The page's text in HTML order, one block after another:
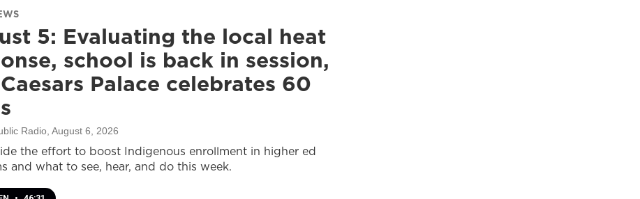
5: Evaluating the local heat
school is back in session,
Palace celebrates 60
Radio , August 6, 2026
the effort to boost Indigenous enrollment in higher ed
and what to see, hear, and do this week.